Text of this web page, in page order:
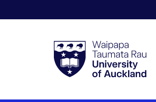
Taumata
RauUniversity
of